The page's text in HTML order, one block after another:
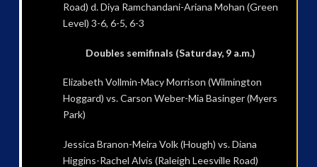
Road) d. Diya Ramchandani-Ariana Mohan (Green
Level) 3-6, 6-5, 6-3
Doubles semifinals (Saturday, 9 a.m.)
Elizabeth Vollmin-Macy Morrison (Wilmington
Hoggard) vs. Carson Weber-Mia Basinger (Myers
Park)
Jessica Branon-Meira Volk (Hough) vs. Diana
Higgins-Rachel Alvis (Raleigh Leesville Road)